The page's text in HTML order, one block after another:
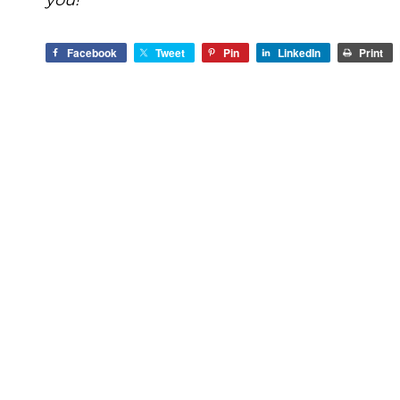
Facebook Tweet Pin LinkedIn Print